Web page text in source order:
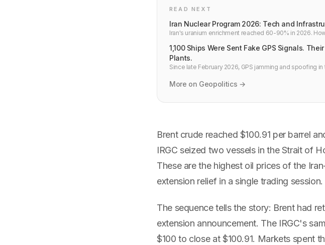
READ NEXT
Iran Nuclear Program 2026: Tech and
Iran's uranium enrichment reached 60-90% in 2026.
1,100 Ships Were Sent Fake GPS Signals.
Plants.
Since late February 2026, GPS jamming and spoofing
developers should care.
More on Geopolitics →
Brent crude reached $100.91 per barrel
IRGC seized two vessels in the Strait of
These are the highest oil prices of the
extension relief in a single trading session.
The sequence tells the story: Brent had
extension announcement. The IRGC's
$100 to close at $100.91. Markets spent